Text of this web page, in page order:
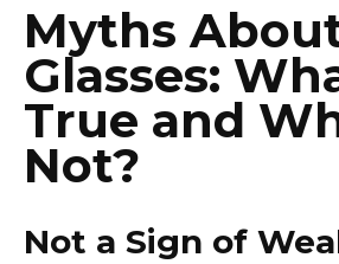
Myths
Glasses:
True and
Not?
Not a Sign of